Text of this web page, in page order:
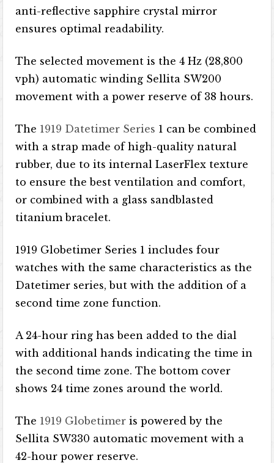
anti-reflective sapphire crystal mirror
ensures optimal readability.
The selected movement is the 4 Hz (28,800
vph) automatic winding Sellita SW200
movement with a power reserve of 38 hours.
The 1919 Datetimer Series 1 can be combined
with a strap made of high-quality natural
rubber, due to its internal LaserFlex texture
to ensure the best ventilation and comfort,
or combined with a glass sandblasted
titanium bracelet.
1919 Globetimer Series 1 includes four
watches with the same characteristics as the
Datetimer series, but with the addition of a
second time zone function.
A 24-hour ring has been added to the dial
with additional hands indicating the time in
the second time zone. The bottom cover
shows 24 time zones around the world.
The 1919 Globetimer is powered by the
Sellita SW330 automatic movement with a
42-hour power reserve.